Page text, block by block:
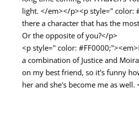
light. </em></p><p style=" color:
there a character that has the
Or the opposite of you?</p>
<p style=" color:
a combination of Justice and
on my best friend, so it's funny
her and she's become me as well.